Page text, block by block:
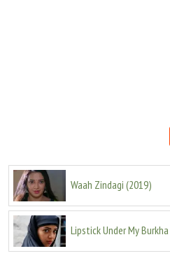
Waah Zindagi (2019)
Lipstick Under My Burkha